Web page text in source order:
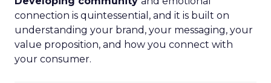
connection is quintessential, and it is built on
understanding your brand, your messaging, your
value proposition, and how you connect with
your consumer.